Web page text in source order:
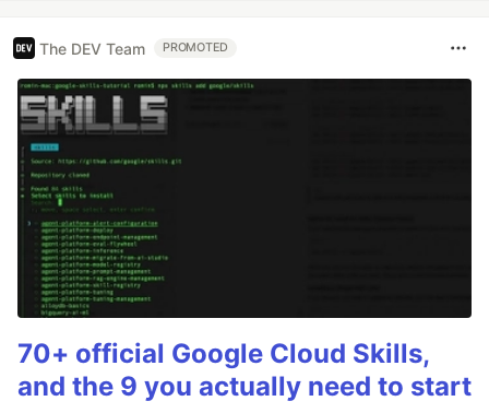
The DEV Team PROMOTED
70+ official Google Cloud Skills,
and the 9 you actually need to start